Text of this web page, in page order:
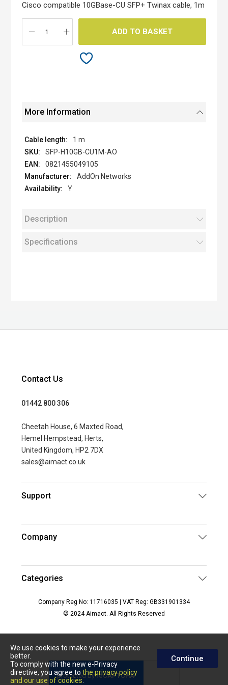
We use cookies to make your experience
better.
To comply with the new e-Privacy
directive, you agree to the privacy policy
and our use of cookies.
Continue
images
gallery
Cisco compatible 10GBase-CU SFP+ Twinax cable, 1m
ADD TO BASKET
More Information
1 m
SFP-H10GB-CU1M-AO
0821455049105
AddOn Networks
Y
Description
Specifications
Contact Us
01442 800 306
Cheetah House, 6 Maxted Road,
Hemel Hempstead, Herts,
United Kingdom, HP2 7DX
sales@aimact.co.uk
Support
Company
Categories
Company Reg No: 11716035 | VAT Reg: GB331901334
© 2024 Aimact. All Rights Reserved